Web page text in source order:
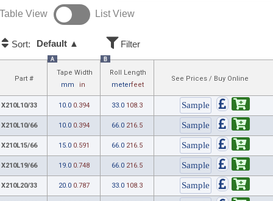
Table View List View
Sort: Default ▲ Filter
Part #
A
Tape Width
mm
in
B
Roll Length
meterfeet
See Prices / Buy Online
X210L10/33 10.0 0.394 33.0 108.3
X210L10/66 10.0 0.394 66.0 216.5
X210L15/66 15.0 0.591 66.0 216.5
X210L19/66 19.0 0.748 66.0 216.5
X210L20/33 20.0 0.787 33.0 108.3